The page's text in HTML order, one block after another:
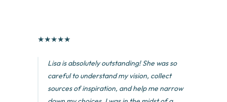
★★★★★
Lisa is absolutely outstanding! She was so
careful to understand my vision, collect
sources of inspiration, and help me narrow